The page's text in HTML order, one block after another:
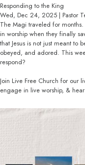
Responding to the King
Wed, Dec 24, 2025 | Pastor
The Magi traveled for
in worship when they finally
that Jesus is not just meant to
obeyed, and adored. This
respond?
Join Live Free Church for our
engage in live worship, &